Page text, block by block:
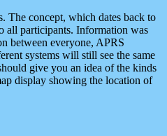
The concept, which dates back to
all participants. Information was
between everyone, APRS
systems will still see the same
give you an idea of the kinds
display showing the location of